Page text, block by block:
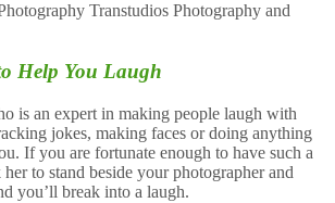
Help You Laugh
is an expert in making people laugh with
jokes, making faces or doing anything
If you are fortunate enough to have such a
to stand beside your photographer and
you’ll break into a laugh.